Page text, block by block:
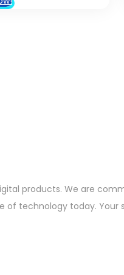
products. We are
technology today.